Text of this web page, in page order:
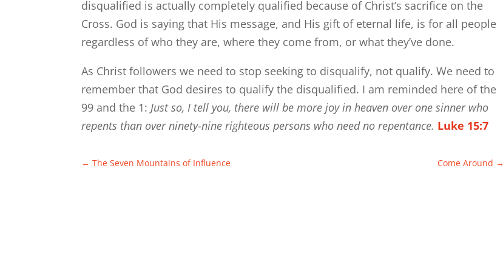
disqualified is actually completely qualified because of Christ’s sacrifice on the
Cross. God is saying that His message, and His gift of eternal life, is for all people
regardless of who they are, where they come from, or what they’ve done.
As Christ followers we need to stop seeking to disqualify, not qualify. We need to
remember that God desires to qualify the disqualified. I am reminded here of the
99 and the 1:Just so, I tell you, there will be more joy in heaven over one sinner who
repents than over ninety-nine righteous persons who need no repentance. Luke 15:7
←The Seven Mountains of Influence Come Around →